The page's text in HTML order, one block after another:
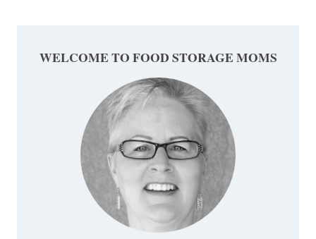
WELCOME TO FOOD STORAGE MOMS